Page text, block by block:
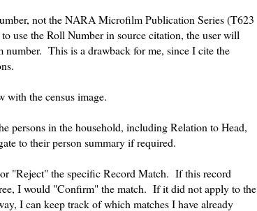
not the NARA Microfilm Publication Series (T623
use the Roll Number in source citation, the user will
This is a drawback for me, since I cite the
with the census image.
persons in the household, including Relation to Head,
to their person summary if required.
"Reject" the specific Record Match. If this record
I would "Confirm" the match. If it did not apply to the
I can keep track of which matches I have already